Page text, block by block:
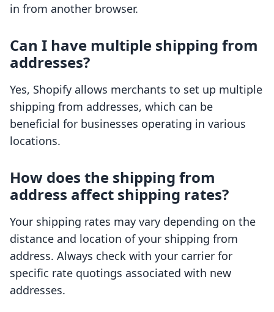
in from another browser.
Can I have multiple shipping from
addresses?
Yes, Shopify allows merchants to set up multiple
shipping from addresses, which can be
beneficial for businesses operating in various
locations.
How does the shipping from
address affect shipping rates?
Your shipping rates may vary depending on the
distance and location of your shipping from
address. Always check with your carrier for
specific rate quotings associated with new
addresses.